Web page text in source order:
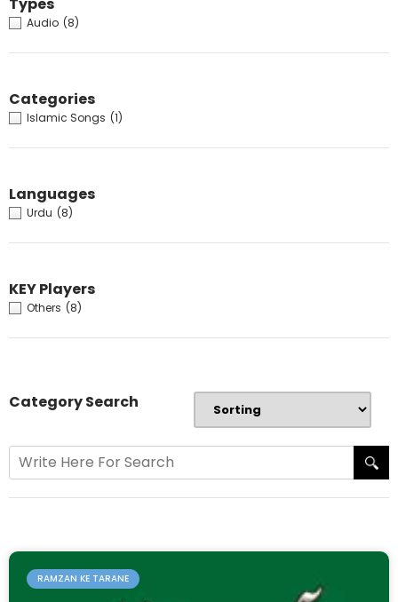
Types
Audio (8)
Categories
Islamic Songs (1)
Languages
Urdu (8)
KEY Players
Others (8)
Category Search
RAMZAN KE TARANE